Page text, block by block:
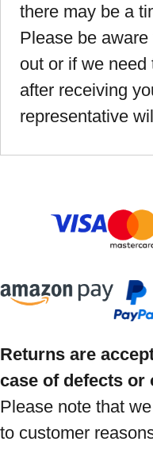
there may be a
Please be
out or if we
after receiving
representative
Returns are
case of defects or
Please note that
to customer